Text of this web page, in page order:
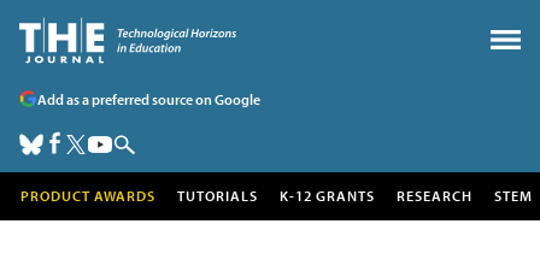
Add as a preferred source on Google
PRODUCT AWARDS TUTORIALS K-12 GRANTS RESEARCH STEM